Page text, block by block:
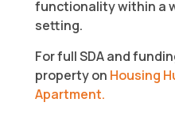
functionality within a
setting.
For full SDA and
property on Housing
Apartment.